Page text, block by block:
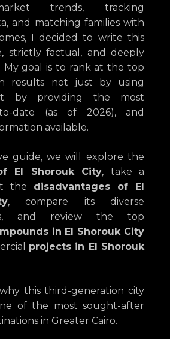
trends, tracking
and matching families with
I decided to write this
strictly factual, and deeply
My goal is to rank at the top
results not just by using
by providing the most
to-date (as of 2026), and
available.
guide, we will explore the
El Shorouk City, take a
the disadvantages of El
, compare its diverse
and review the top
in El Shorouk City
projects in El Shorouk
why this third-generation city
of the most sought-after
in Greater Cairo.